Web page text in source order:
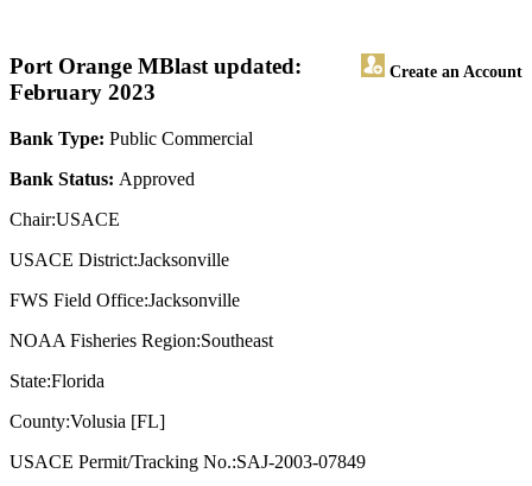
Port Orange MB Create an Account
last updated:
February 2023
Bank Type: Public Commercial
Bank Status: Approved
Chair:USACE
USACE District:Jacksonville
FWS Field Office:Jacksonville
NOAA Fisheries Region:Southeast
State:Florida
County:Volusia [FL]
USACE Permit/Tracking No.:SAJ-2003-07849